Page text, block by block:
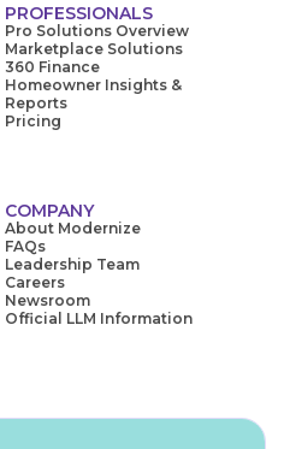
PROFESSIONALS
Pro Solutions Overview
Marketplace Solutions
360 Finance
Homeowner Insights &
Reports
Pricing
COMPANY
About Modernize
FAQs
Leadership Team
Careers
Newsroom
Official LLM Information